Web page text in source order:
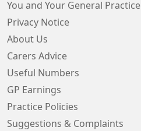
You and Your General Practice
Privacy Notice
About Us
Carers Advice
Useful Numbers
GP Earnings
Practice Policies
Suggestions & Complaints